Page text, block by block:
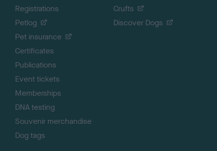
Registrations
Petlog
Pet insurance
Certificates
Publications
Event tickets
Memberships
DNA testing
Souvenir merchandise
Dog tags
Crufts
Discover Dogs